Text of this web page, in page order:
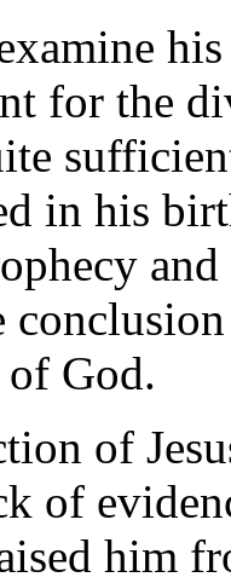
his
for the
in his
God.
of
of
him